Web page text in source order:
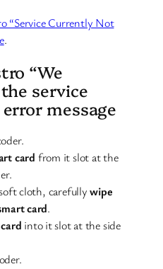
“Service Currently Not
.
“We
service
message
card from it slot at the
soft cloth, carefullywipe
card.
into it slot at the side